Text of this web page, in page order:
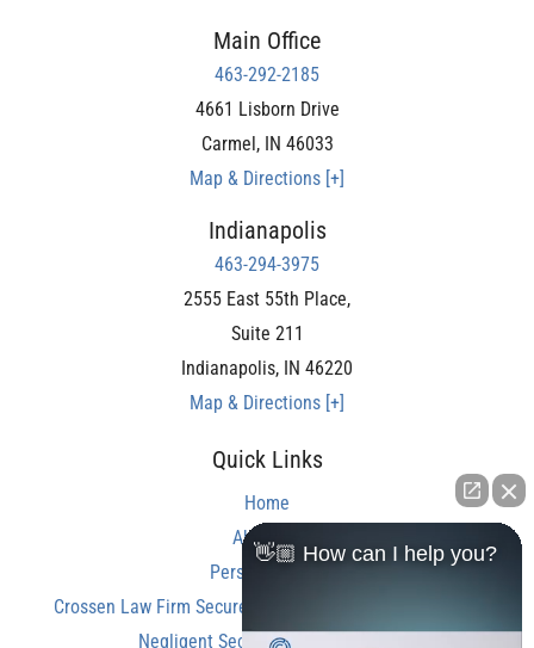
Main Office
463-292-2185
4661 Lisborn Drive
Carmel, IN 46033
Map & Directions [+]
Indianapolis
463-294-3975
2555 East 55th Place,
Suite 211
Indianapolis, IN 46220
Map & Directions [+]
Quick Links
Home
About Us
Personal Injury
Crossen Law Firm Secures Over $350,000 Settlement in
Negligent Security Shooting Case
👋🏼 How can I help you?